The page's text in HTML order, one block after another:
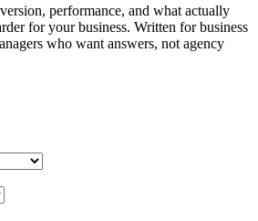
performance, and what actually
for your business. Written for business
who want answers, not agency